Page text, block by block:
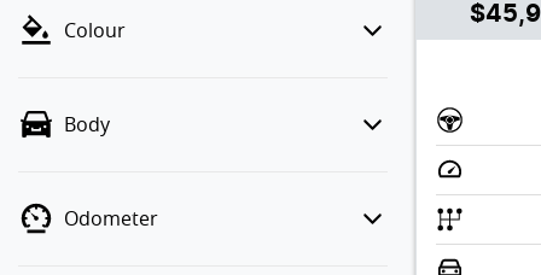
Colour
Body
Odometer